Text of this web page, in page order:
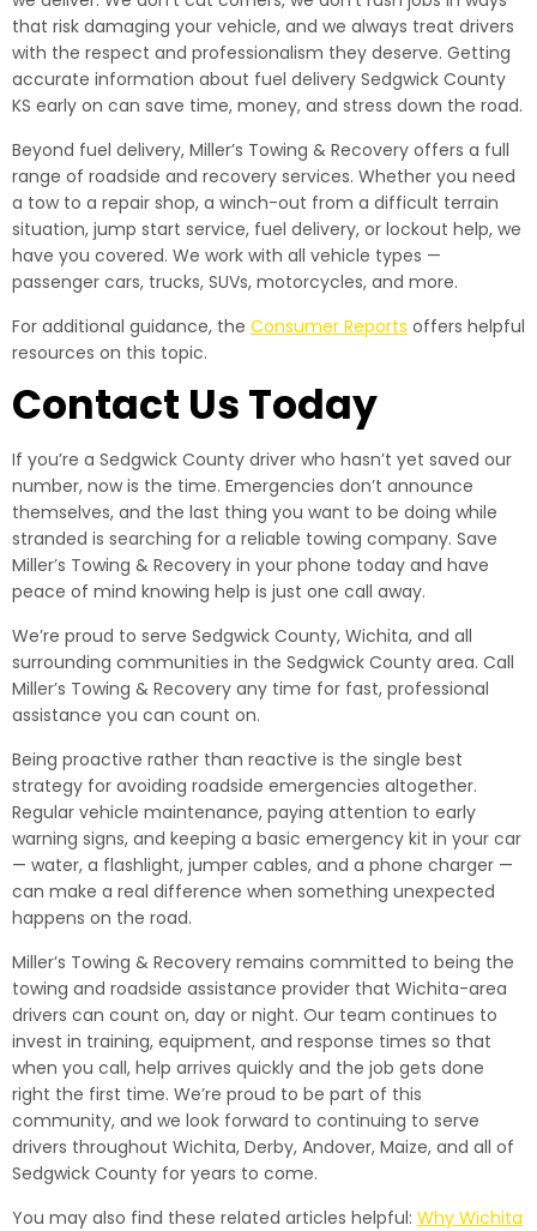
that risk damaging your vehicle, and we always treat drivers
with the respect and professionalism they deserve. Getting
accurate information about fuel delivery Sedgwick County
KS early on can save time, money, and stress down the road.
Beyond fuel delivery, Miller’s Towing & Recovery offers a full
range of roadside and recovery services. Whether you need
a tow to a repair shop, a winch-out from a difficult terrain
situation, jump start service, fuel delivery, or lockout help, we
have you covered. We work with all vehicle types —
passenger cars, trucks, SUVs, motorcycles, and more.
For additional guidance, the Consumer Reports offers helpful
resources on this topic.
Contact Us Today
If you’re a Sedgwick County driver who hasn’t yet saved our
number, now is the time. Emergencies don’t announce
themselves, and the last thing you want to be doing while
stranded is searching for a reliable towing company. Save
Miller’s Towing & Recovery in your phone today and have
peace of mind knowing help is just one call away.
We’re proud to serve Sedgwick County, Wichita, and all
surrounding communities in the Sedgwick County area. Call
Miller’s Towing & Recovery any time for fast, professional
assistance you can count on.
Being proactive rather than reactive is the single best
strategy for avoiding roadside emergencies altogether.
Regular vehicle maintenance, paying attention to early
warning signs, and keeping a basic emergency kit in your car
— water, a flashlight, jumper cables, and a phone charger —
can make a real difference when something unexpected
happens on the road.
Miller’s Towing & Recovery remains committed to being the
towing and roadside assistance provider that Wichita-area
drivers can count on, day or night. Our team continues to
invest in training, equipment, and response times so that
when you call, help arrives quickly and the job gets done
right the first time. We’re proud to be part of this
community, and we look forward to continuing to serve
drivers throughout Wichita, Derby, Andover, Maize, and all of
Sedgwick County for years to come.
You may also find these related articles helpful: Why Wichita